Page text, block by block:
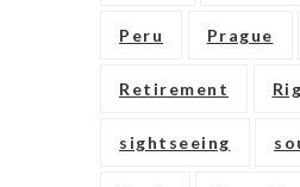
Peru Prague
Retirement
sightseeing